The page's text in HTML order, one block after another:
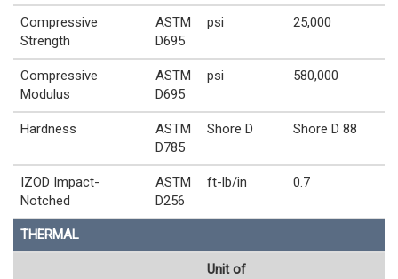
Compressive
Strength
ASTM
D695
psi 25,000
Compressive
Modulus
ASTM
D695
psi 580,000
Hardness
ASTM
D785
Shore D Shore D 88
IZOD Impact-
Notched
ASTM
D256
ft-lb/in 0.7
THERMAL
Unit of